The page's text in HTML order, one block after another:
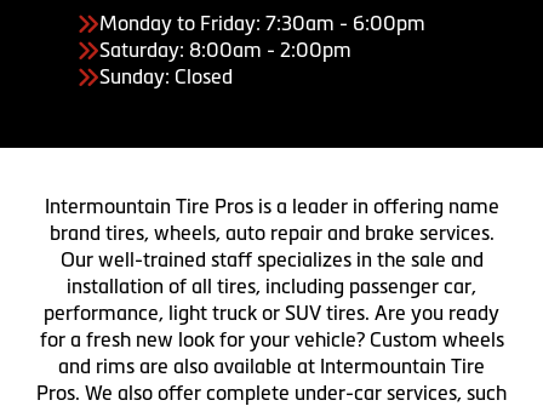
Monday to Friday: 7:30am - 6:00pm
Saturday: 8:00am - 2:00pm
Sunday: Closed
Intermountain Tire Pros is a leader in offering name
brand tires, wheels, auto repair and brake services.
Our well-trained staff specializes in the sale and
installation of all tires, including passenger car,
performance, light truck or SUV tires. Are you ready
for a fresh new look for your vehicle? Custom wheels
and rims are also available at Intermountain Tire
Pros. We also offer complete under-car services, such